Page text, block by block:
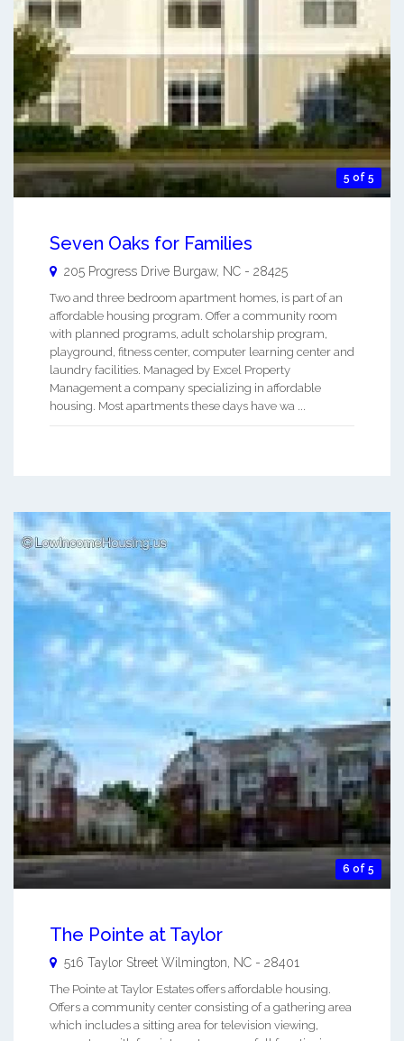
5 of 5
Seven Oaks for Families
205 Progress Drive Burgaw, NC - 28425
Two and three bedroom apartment homes, is part of an
affordable housing program. Offer a community room
with planned programs, adult scholarship program,
playground, fitness center, computer learning center and
laundry facilities. Managed by Excel Property
Management a company specializing in affordable
housing. Most apartments these days have wa ...
6 of 5
The Pointe at Taylor
516 Taylor Street Wilmington, NC - 28401
The Pointe at Taylor Estates offers affordable housing.
Offers a community center consisting of a gathering area
which includes a sitting area for television viewing,